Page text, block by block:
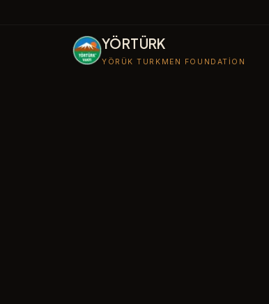
YÖRTÜRK
YÖRÜK TURKMEN FOUNDATION